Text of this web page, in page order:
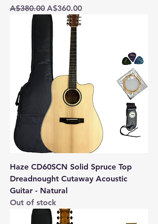
Regular Price
A$380.00 Sale Price
A$360.00
Haze CD60SCN Solid Spruce Top
Dreadnought Cutaway Acoustic
Guitar - Natural
Out of stock